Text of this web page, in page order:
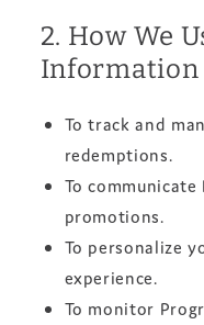
2. How We
Information
To track and
redemptions.
To
promotions.
To personalize
experience.
To monitor